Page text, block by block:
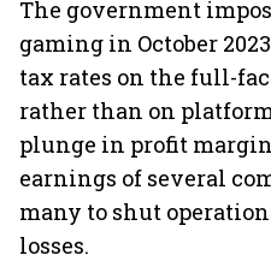
The government
gaming in October
tax rates on the full-
rather than on
plunge in profit
earnings of several
many to shut
losses.